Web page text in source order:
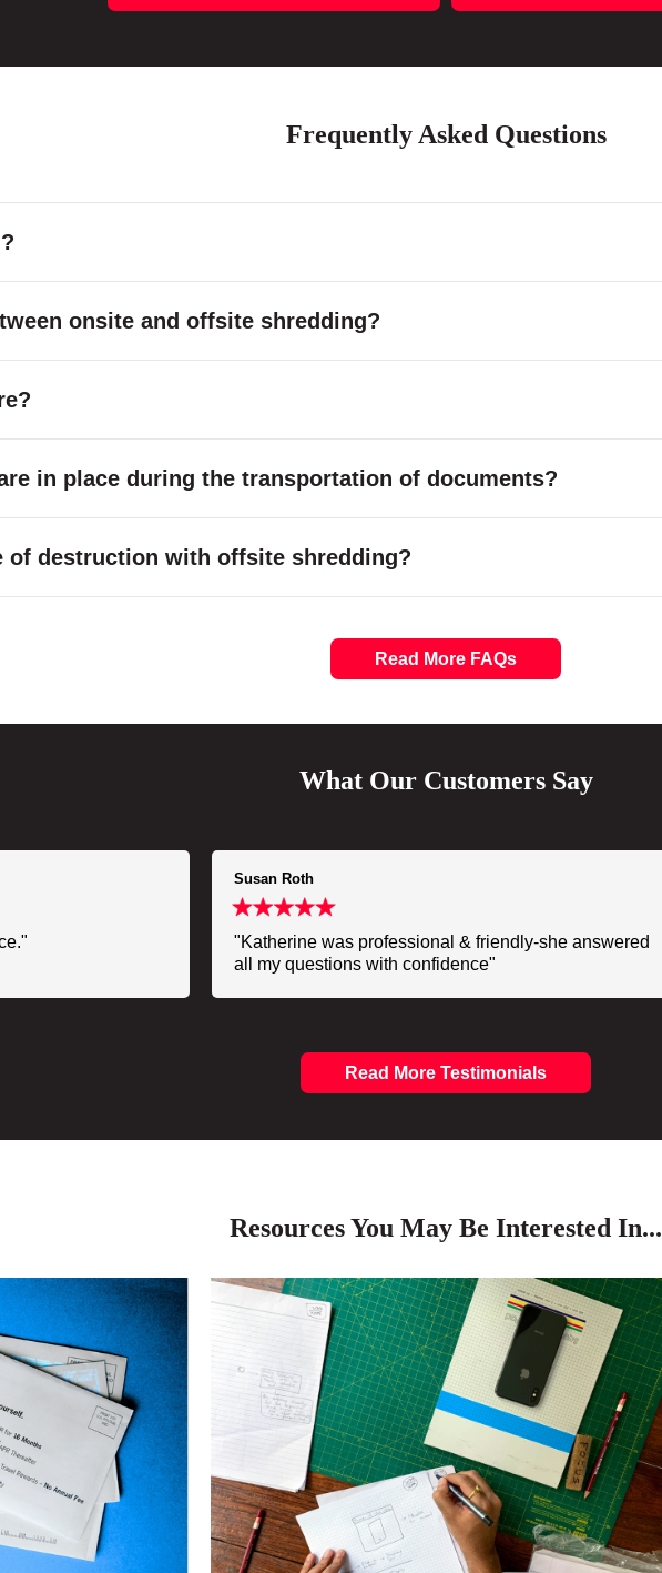
Frequently Asked Questions
onsite and offsite shredding?
in place during the transportation of documents?
of destruction with offsite shredding?
Read More FAQs
What Our Customers Say
Susan Roth
"Katherine was professional & friendly-she answered
all my questions with confidence"
Read More Testimonials
Resources You May Be Interested In...